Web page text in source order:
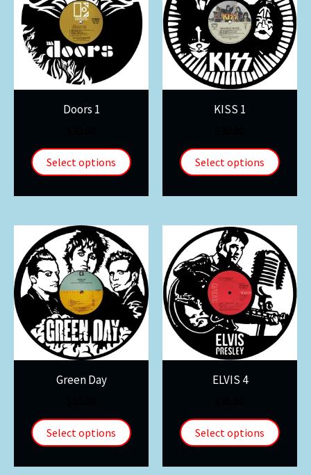
Doors 1
Select options
KISS 1
Select options
Green Day
Select options
ELVIS 4
Select options